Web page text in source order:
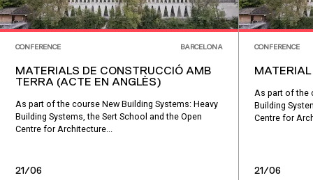
CONFERENCE BARCELONA
MATERIALS DE CONSTRUCCIÓ AMB
TERRA (ACTE EN ANGLÈS)
As part of the course New Building Systems: Heavy
Building Systems, the Sert School and the Open
Centre for Architecture...
21/06
CONFERENCE
MATERIAL
As part of the
Building
Centre for
21/06